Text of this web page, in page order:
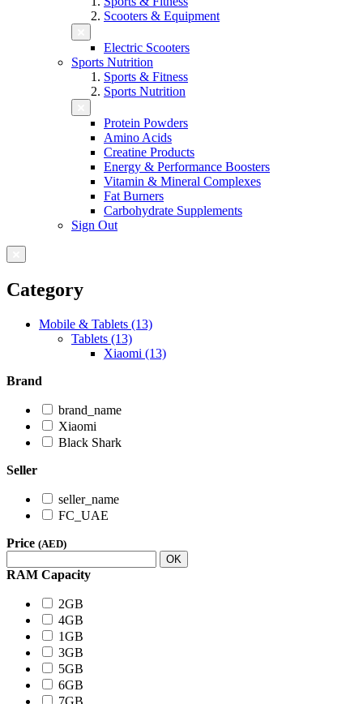
Scooters & Equipment
Electric Scooters
Sports Nutrition
Sports & Fitness
Sports Nutrition
Protein Powders
Amino Acids
Creatine Products
Energy & Performance Boosters
Vitamin & Mineral Complexes
Fat Burners
Carbohydrate Supplements
Sign Out
Category
Mobile & Tablets (13)
Tablets (13)
Xiaomi (13)
Brand
brand_name
Xiaomi
Black Shark
Seller
seller_name
FC_UAE
Price (AED)
OK
RAM Capacity
2GB
4GB
1GB
3GB
5GB
6GB
7GB